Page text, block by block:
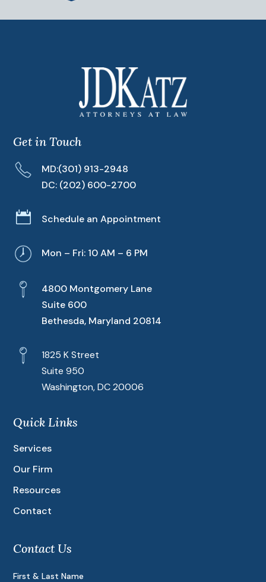
Get in Touch
MD:(301) 913-2948
DC: (202) 600-2700
 Schedule an Appointment
Mon – Fri: 10 AM – 6 PM
4800 Montgomery Lane
Suite 600
Bethesda, Maryland 20814
1825 K Street
Suite 950
Washington, DC 20006
Quick Links
Services
Our Firm
Resources
Contact
Contact Us
First & Last Name